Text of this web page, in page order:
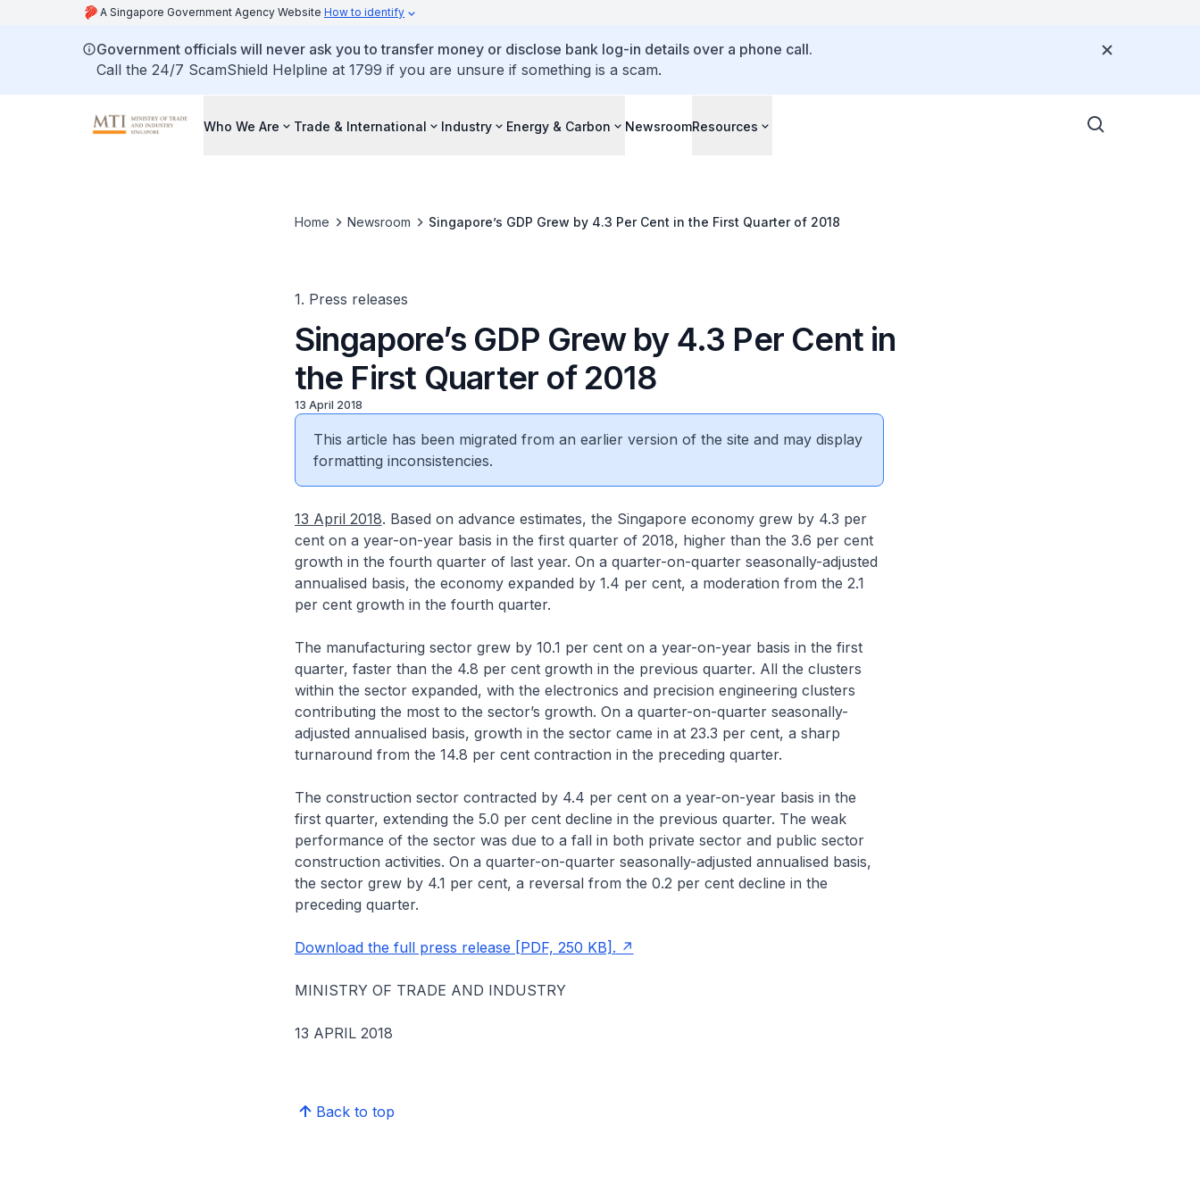
A Singapore Government Agency Website How to identify
Government officials will never ask you to transfer money or disclose bank log-in details over a phone call.
Call the 24/7 ScamShield Helpline at 1799 if you are unsure if something is a scam.
Who We Are Trade & International Industry Energy & Carbon NewsroomResources
Home Newsroom Singapore’s GDP Grew by 4.3 Per Cent in the First Quarter of 2018
1. Press releases
Singapore’s GDP Grew by 4.3 Per Cent in
the First Quarter of 2018
13 April 2018
This article has been migrated from an earlier version of the site and may display
formatting inconsistencies.
13 April 2018. Based on advance estimates, the Singapore economy grew by 4.3 per
cent on a year-on-year basis in the first quarter of 2018, higher than the 3.6 per cent
growth in the fourth quarter of last year. On a quarter-on-quarter seasonally-adjusted
annualised basis, the economy expanded by 1.4 per cent, a moderation from the 2.1
per cent growth in the fourth quarter.
The manufacturing sector grew by 10.1 per cent on a year-on-year basis in the first
quarter, faster than the 4.8 per cent growth in the previous quarter. All the clusters
within the sector expanded, with the electronics and precision engineering clusters
contributing the most to the sector’s growth. On a quarter-on-quarter seasonally-
adjusted annualised basis, growth in the sector came in at 23.3 per cent, a sharp
turnaround from the 14.8 per cent contraction in the preceding quarter.
The construction sector contracted by 4.4 per cent on a year-on-year basis in the
first quarter, extending the 5.0 per cent decline in the previous quarter. The weak
performance of the sector was due to a fall in both private sector and public sector
construction activities. On a quarter-on-quarter seasonally-adjusted annualised basis,
the sector grew by 4.1 per cent, a reversal from the 0.2 per cent decline in the
preceding quarter.
Download the full press release [PDF, 250 KB].
MINISTRY OF TRADE AND INDUSTRY
13 APRIL 2018
Back to top